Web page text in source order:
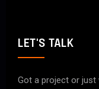
LET'S TALK
Got a project or just